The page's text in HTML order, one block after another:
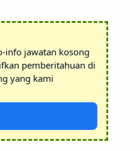
info jawatan kosong
pemberitahuan di
yang kami